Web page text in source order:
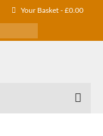
Your Basket - £0.00